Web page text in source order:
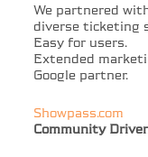
We partnered
diverse ticketing
Easy for users.
Extended
Google partner.
Showpass.com
Community